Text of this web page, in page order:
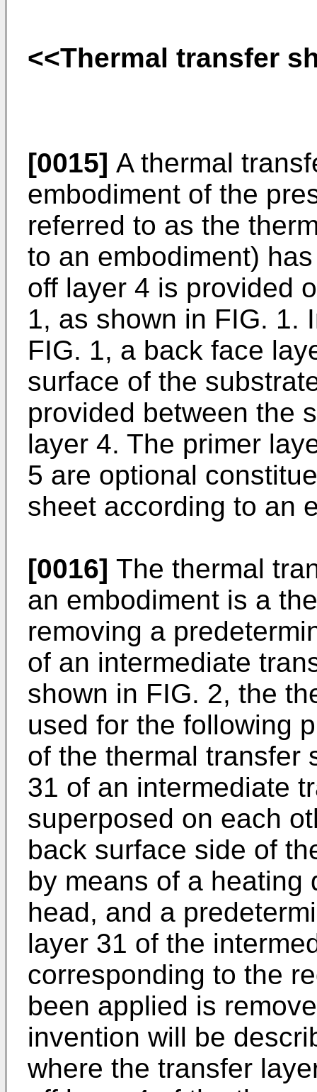
<<Thermal transfer
[0015] A thermal
embodiment of the
referred to as the
to an embodiment)
off layer 4 is provided
1, as shown in FIG. 1.
FIG. 1, a back face
surface of the
provided between the
layer 4. The primer
5 are optional
sheet according to an
[0016] The thermal
an embodiment is a
removing a
of an intermediate
shown in FIG. 2, the
used for the following
of the thermal transfer
31 of an intermediate
superposed on each
back surface side of
by means of a heating
head, and a
layer 31 of the
corresponding to the
been applied is
invention will be
where the transfer